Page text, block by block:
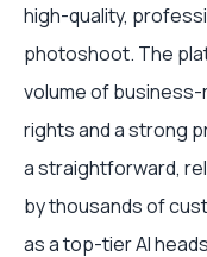
high-quality,
photoshoot. The
volume of
rights and a strong
a straightforward,
by thousands of
as a top-tier AI